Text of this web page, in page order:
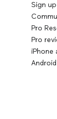
Sign
Pro
Pro
iPhone